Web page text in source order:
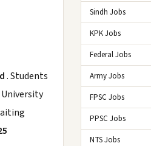
. Students
Sindh Jobs
KPK Jobs
Federal Jobs
Army Jobs
FPSC Jobs
PPSC Jobs
NTS Jobs